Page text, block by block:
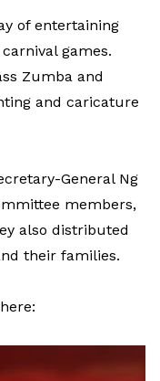
of entertaining
games.
Zumba and
and caricature
General Ng
members,
also distributed
their families.